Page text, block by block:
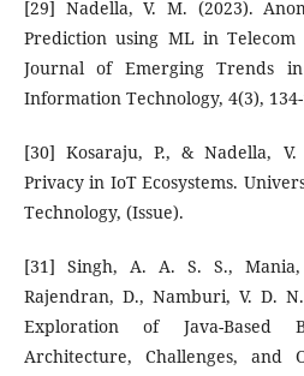
[29] Nadella, V. M. (2023).
Prediction using ML in
Journal of Emerging Trends
Information Technology, 4(3),
[30] Kosaraju, P., & Nadella,
Privacy in IoT Ecosystems.
Technology, (Issue).
[31] Singh, A. A. S. S.,
Rajendran, D., Namburi, V. D.
Exploration of Java-Based
Architecture, Challenges, and